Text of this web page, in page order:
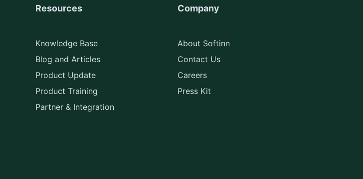
Resources
Knowledge Base
Blog and Articles
Product Update
Product Training
Partner & Integration
Company
About Softinn
Contact Us
Careers
Press Kit